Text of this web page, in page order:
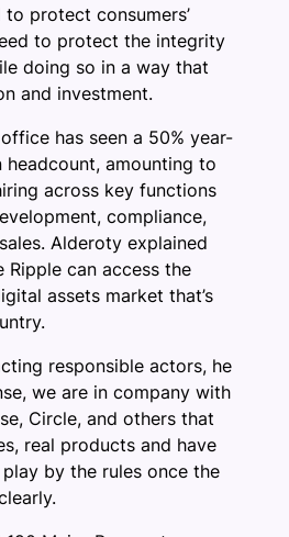
protect consumers’
to protect the integrity
doing so in a way that
and investment.
office has seen a 50% year-
headcount, amounting to
across key functions
compliance,
Alderoty explained
Ripple can access the
assets market that’s
responsible actors, he
we are in company with
Circle, and others that
real products and have
by the rules once the